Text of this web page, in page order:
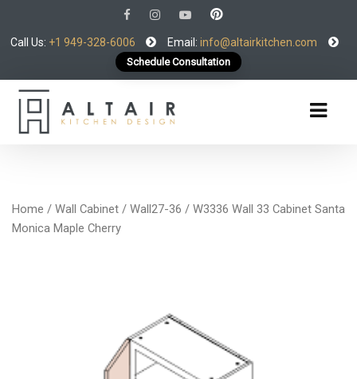
Call Us: +1 949-328-6006 Email: info@altairkitchen.com
Schedule Consultation
Home / Wall Cabinet / Wall27-36 / W3336 Wall 33 Cabinet Santa
Monica Maple Cherry